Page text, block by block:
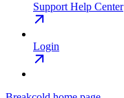
Support Help Center
Login